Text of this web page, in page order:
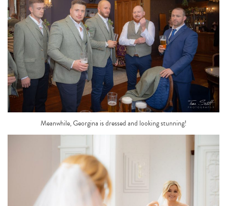
Meanwhile, Georgina is dressed and looking stunning!